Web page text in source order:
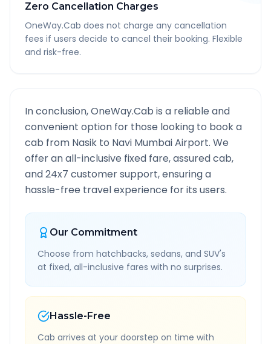
Zero Cancellation Charges
OneWay.Cab does not charge any cancellation
fees if users decide to cancel their booking. Flexible
and risk-free.
In conclusion, OneWay.Cab is a reliable and
convenient option for those looking to book a
cab from Nasik to Navi Mumbai Airport. We
offer an all-inclusive fixed fare, assured cab,
and 24x7 customer support, ensuring a
hassle-free travel experience for its users.
Our Commitment
Choose from hatchbacks, sedans, and SUV's
at fixed, all-inclusive fares with no surprises.
Hassle-Free
Cab arrives at your doorstep on time with